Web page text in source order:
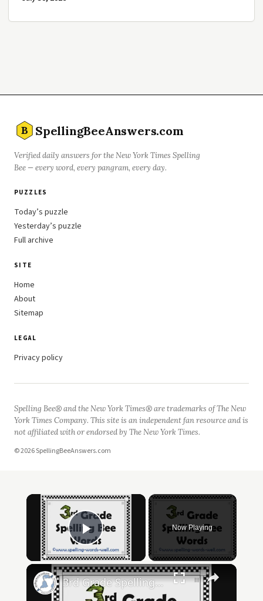
B SpellingBeeAnswers.com
Verified daily answers for the New York Times Spelling
Bee — every word, every pangram, every day.
PUZZLES
Today’s puzzle
Yesterday’s puzzle
Full archive
SITE
Home
About
Sitemap
LEGAL
Privacy policy
Spelling Bee® and the New York Times® are trademarks of The New
York Times Company. This site is an independent fan resource and is
not affiliated with or endorsed by The New York Times.
© 2026 SpellingBeeAnswers.com
Play Video
Now Playing
3rd Grade Spelling Bee Words